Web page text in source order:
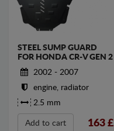
STEEL SUMP GUARD
FOR HONDA CR-V GEN 2
2002 - 2007
engine, radiator
2.5 mm
Add to cart 163 £